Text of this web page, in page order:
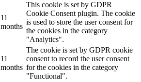
11
months
This cookie is set by GDPR
Cookie Consent plugin. The cookie
is used to store the user consent for
the cookies in the category
"Analytics".
11
months
The cookie is set by GDPR cookie
consent to record the user consent
for the cookies in the category
"Functional".